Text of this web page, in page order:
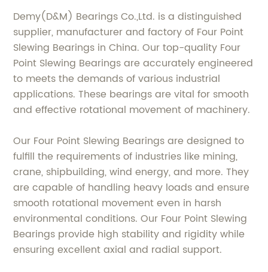
Demy(D&M) Bearings Co.,Ltd. is a distinguished
supplier, manufacturer and factory of Four Point
Slewing Bearings in China. Our top-quality Four
Point Slewing Bearings are accurately engineered
to meets the demands of various industrial
applications. These bearings are vital for smooth
and effective rotational movement of machinery.
Our Four Point Slewing Bearings are designed to
fulfill the requirements of industries like mining,
crane, shipbuilding, wind energy, and more. They
are capable of handling heavy loads and ensure
smooth rotational movement even in harsh
environmental conditions. Our Four Point Slewing
Bearings provide high stability and rigidity while
ensuring excellent axial and radial support.